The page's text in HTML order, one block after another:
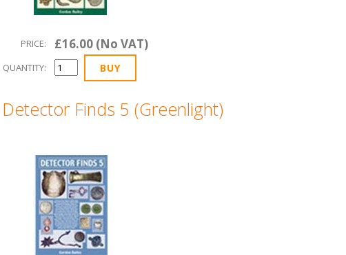
PRICE: £16.00 (No VAT)
QUANTITY:
Detector Finds 5 (Greenlight)